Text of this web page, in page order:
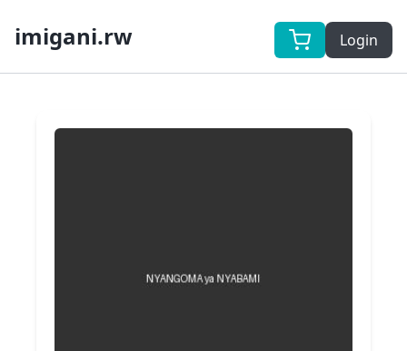
imigani.rw Login